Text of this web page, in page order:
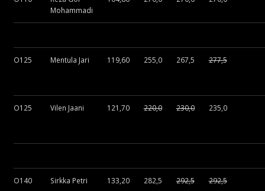
Mohammadi
O125 Mentula Jari 119,60 255,0 267,5 277,5
O125 Vilen Jaani 121,70 220,0 230,0 235,0
O140 Sirkka Petri 133,20 282,5 292,5 292,5